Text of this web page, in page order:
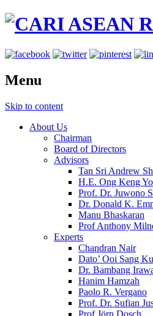
Menu
Skip to content
About Us
Chairman
Board of Directors
Advisors
Tan Sri Andrew
H.E. Ong Keng
Prof. Dr. Juwono
Dr. Donald K.
Manu Bhaskaran
Prof Anthony
Experts
Chandran Nair
Dato’ Ooi Sang
Dr. Bambang
Hanim Hamzah
Paolo R. Vergano
Prof. Dr. Sufian
Prof Jörn Dosch